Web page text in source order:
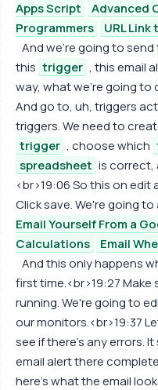
Apps Script
Advanced
Programmers
URL
And we're going to send
this trigger , this email
way, what we're going to
And go to, uh, triggers
triggers. We need to
trigger , choose which
spreadsheet is correct,
<br>19:06 So this on edit
Click save. We're going
Email Yourself From a
Calculations
Email
And this only happens
first time.<br>19:27 Make
running. We're going to
our monitors.<br>19:37
see if there's any errors.
email alert there
here's what the email